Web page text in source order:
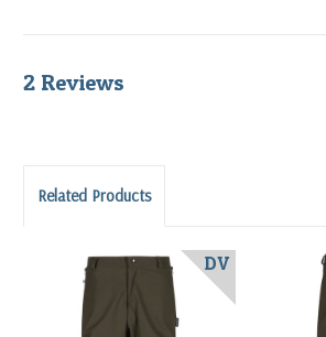
2 Reviews
Related Products
DV